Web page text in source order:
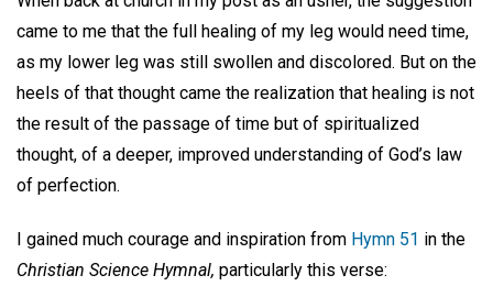
came to me that the full healing of my leg would need time,
as my lower leg was still swollen and discolored. But on the
heels of that thought came the realization that healing is not
the result of the passage of time but of spiritualized
thought, of a deeper, improved understanding of God’s law
of perfection.
I gained much courage and inspiration from Hymn 51 in the
Christian Science Hymnal, particularly this verse: